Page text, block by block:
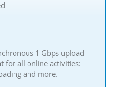
1 Gbps upload
for all online activities:
and more.